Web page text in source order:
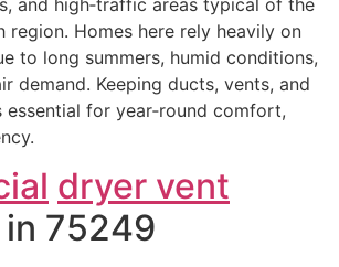
region. Homes here rely heavily on
to long summers, humid conditions,
demand. Keeping ducts, vents, and
essential for year‑round comfort,
dryer vent
in 75249